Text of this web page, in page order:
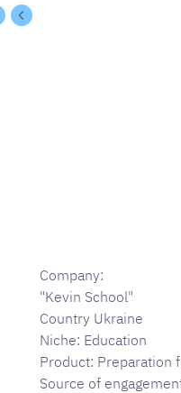
Company:
"Kevin School"
Country Ukraine
Niche: Education
Product: Preparation
Source of